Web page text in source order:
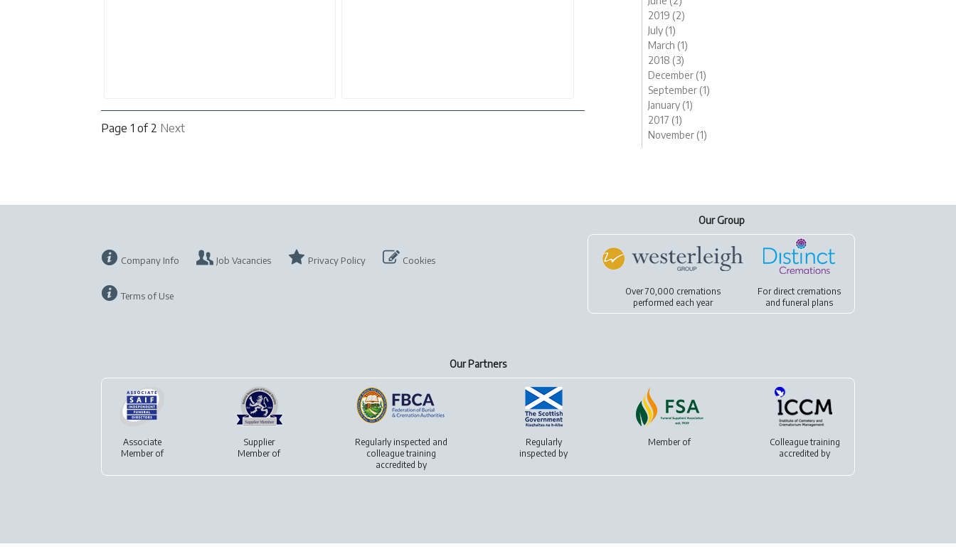
Page 1 of 2 Next
2019 (2)
July (1)
March (1)
2018 (3)
December (1)
September (1)
January (1)
2017 (1)
November (1)
Company Info Job Vacancies Privacy Policy Cookies
Terms of Use
Our Group
Over 70,000 cremations
performed each year
For direct cremations
andfuneral plans
Our Partners
Associate
Member of
Supplier
Member of
Regularly inspected and
colleague training
accredited by
Regularly
inspected by
Member of
Colleague training
accredited by